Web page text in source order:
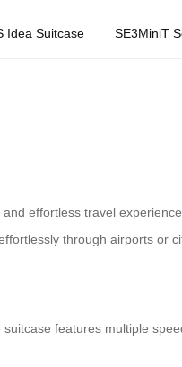
Idea Suitcase SE3MiniT
effortless travel
through airports or
features multiple